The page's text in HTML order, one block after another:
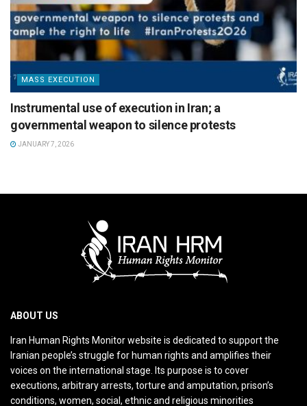
MASS EXECUTION
Instrumental use of execution in Iran; a
governmental weapon to silence protests
JANUARY 7, 2026
ABOUT US
Iran Human Rights Monitor website is dedicated to support the
Iranian people’s struggle for human rights and amplifies their
voices on the international stage. Its purpose is to cover
executions, arbitrary arrests, torture and amputation, prison’s
conditions, women, social, ethnic and religious minorities